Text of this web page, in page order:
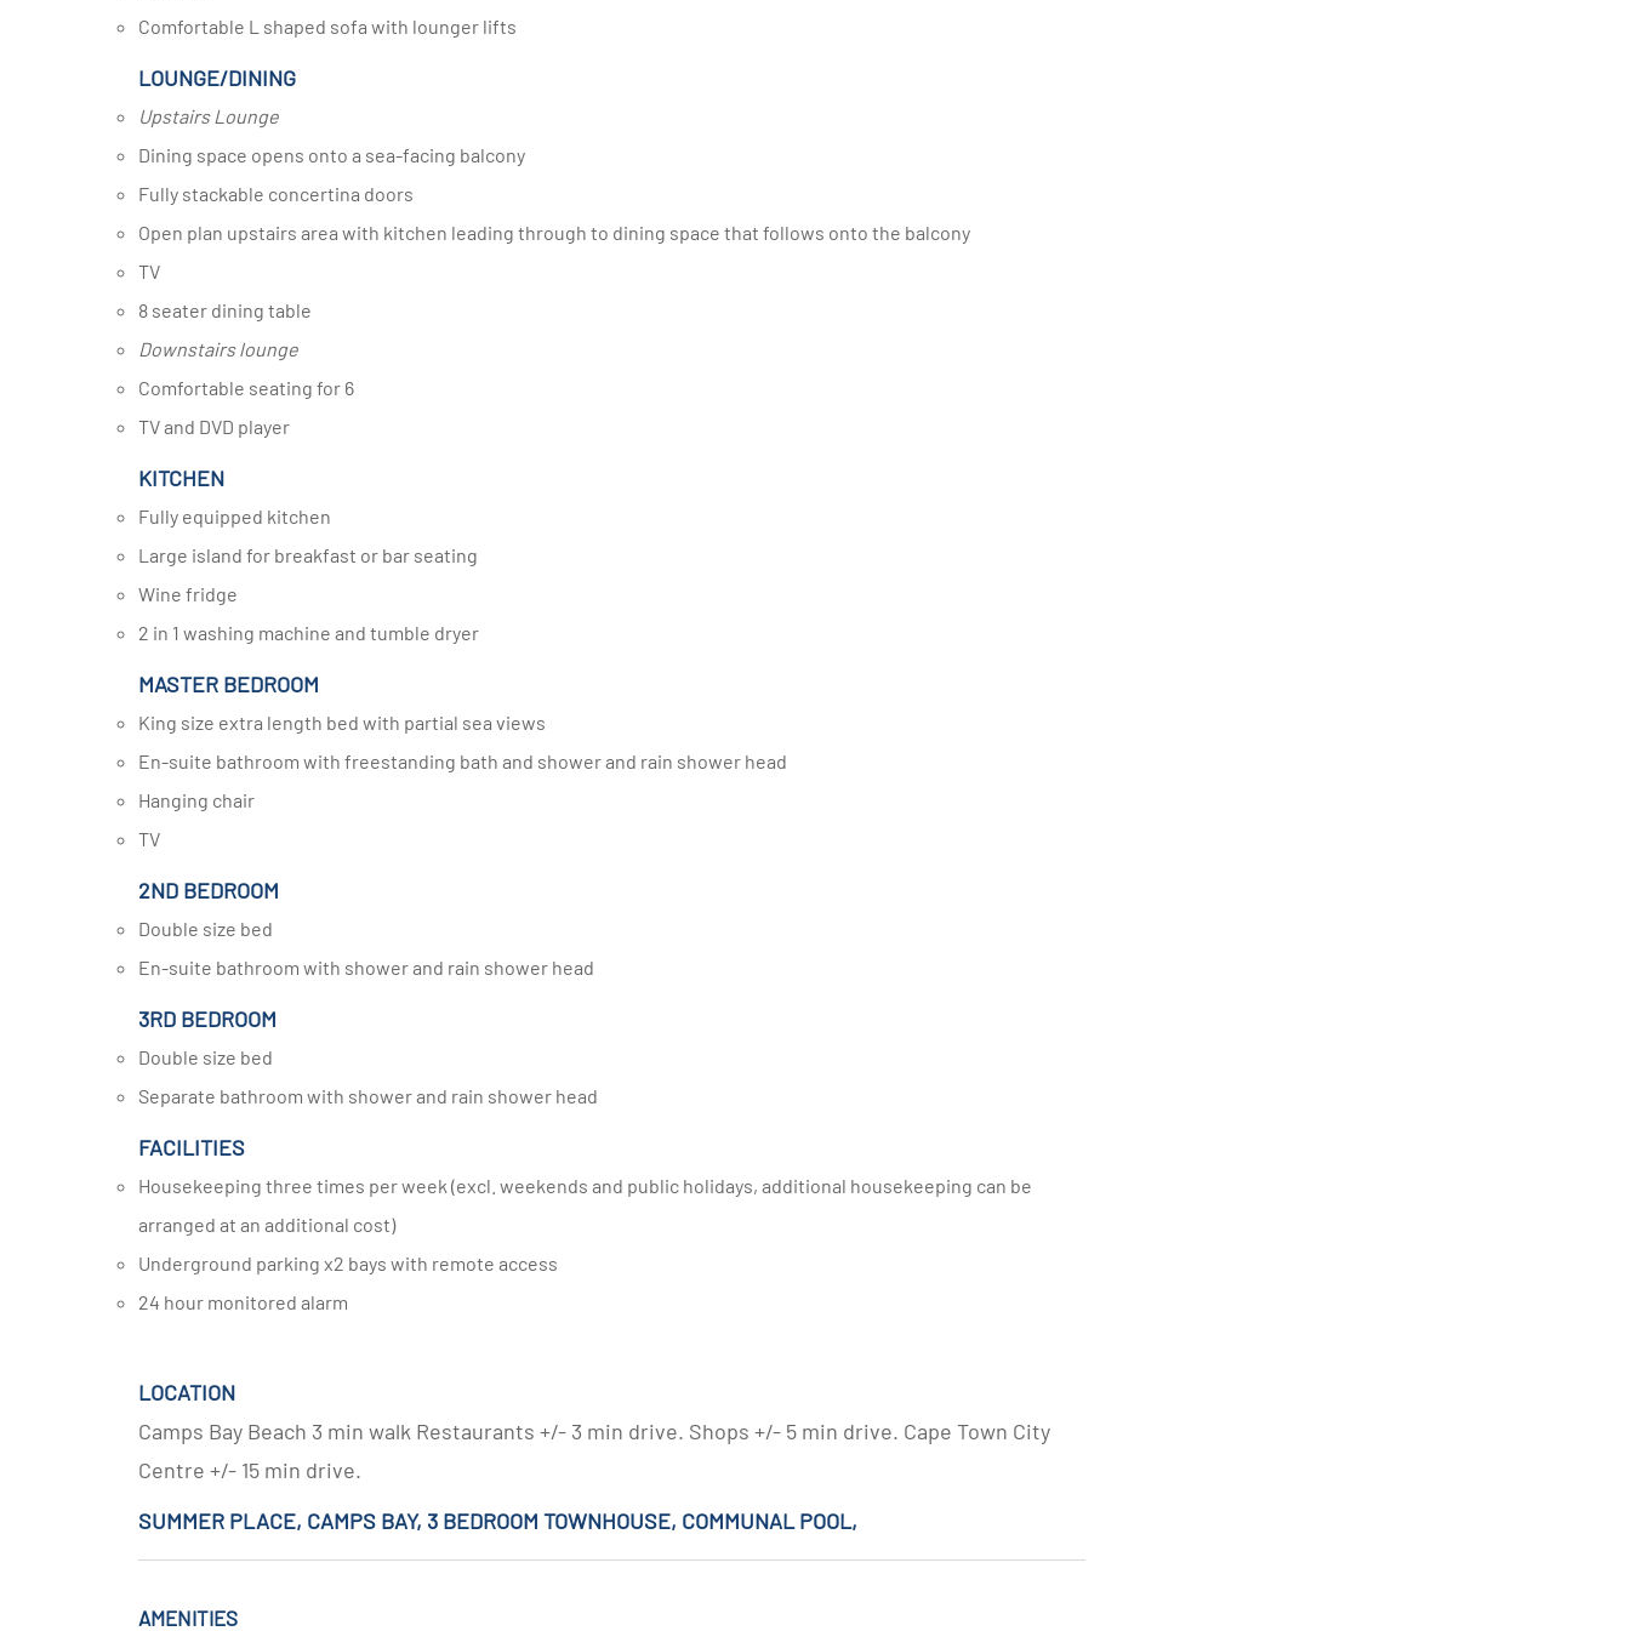
Comfortable L shaped sofa with lounger lifts
LOUNGE/DINING
Upstairs Lounge
Dining space opens onto a sea-facing balcony
Fully stackable concertina doors
Open plan upstairs area with kitchen leading through to dining space that follows onto the balcony
TV
8 seater dining table
Downstairs lounge
Comfortable seating for 6
TV and DVD player
KITCHEN
Fully equipped kitchen
Large island for breakfast or bar seating
Wine fridge
2 in 1 washing machine and tumble dryer
MASTER BEDROOM
King size extra length bed with partial sea views
En-suite bathroom with freestanding bath and shower and rain shower head
Hanging chair
TV
2ND BEDROOM
Double size bed
En-suite bathroom with shower and rain shower head
3RD BEDROOM
Double size bed
Separate bathroom with shower and rain shower head
FACILITIES
Housekeeping three times per week (excl. weekends and public holidays, additional housekeeping can be
arranged at an additional cost)
Underground parking x2 bays with remote access
24 hour monitored alarm
LOCATION
Camps Bay Beach 3 min walk Restaurants +/- 3 min drive. Shops +/- 5 min drive. Cape Town City
Centre +/- 15 min drive.
SUMMER PLACE, CAMPS BAY, 3 BEDROOM TOWNHOUSE, COMMUNAL POOL,
AMENITIES